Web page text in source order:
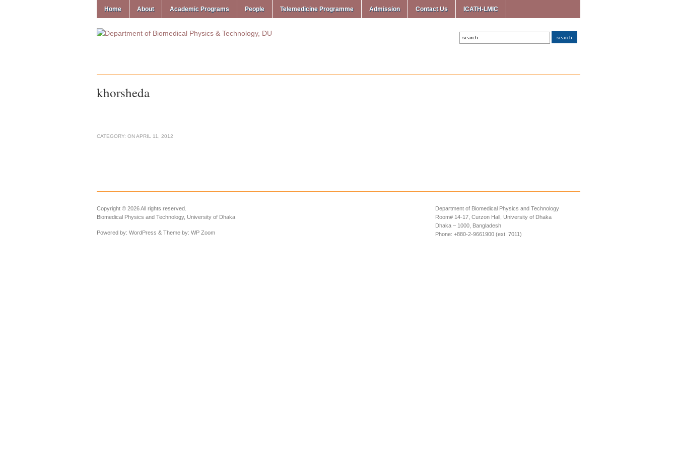
Home About Academic Programs People Telemedicine Programme Admission Contact Us ICATH-LMIC
khorsheda
CATEGORY: ONAPRIL 11, 2012
Department of Biomedical Physics and Technology
Room# 14-17, Curzon Hall, University of Dhaka
Dhaka – 1000, Bangladesh
Phone: +880-2-9661900 (ext. 7011)
Copyright © 2026 All rights reserved.
Biomedical Physics and Technology, University of Dhaka
Powered by: WordPress & Theme by: WP Zoom